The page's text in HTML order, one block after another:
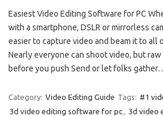
Easiest Video Editing Software for PC
with a smartphone, DSLR or mirrorless
easier to capture video and beam it to all
Nearly everyone can shoot video, but
before you push Send or let folks
Category: Video Editing Guide Tags: #1
3d video editing software for pc, 3d video